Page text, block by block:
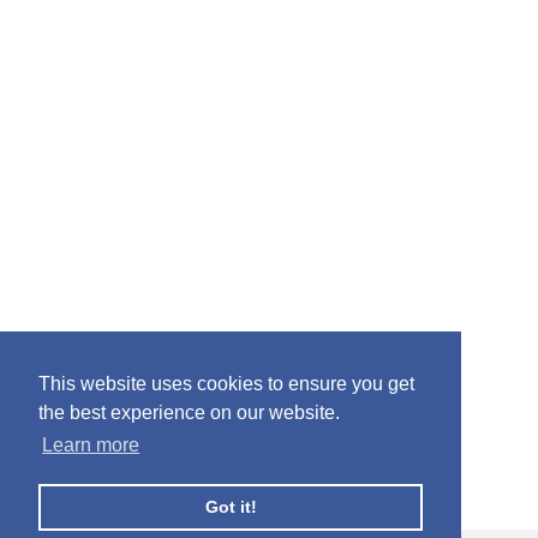
This website uses cookies to ensure you get
the best experience on our website.
Learn more
Got it!